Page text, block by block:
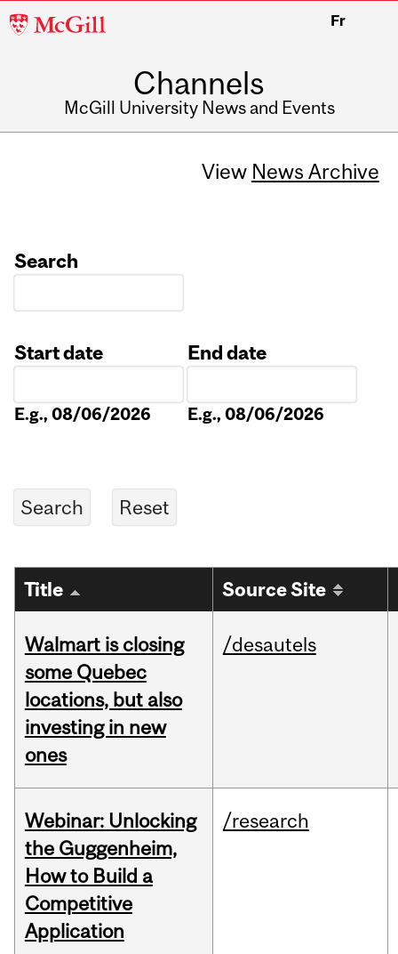
McGill
Fr
Channels
McGill University News and Events
View News Archive
Search
Start date
E.g., 08/06/2026
End date
E.g., 08/06/2026
Title Source Site
Walmart is closing
some Quebec
locations, but also
investing in new
ones
/desautels
Webinar: Unlocking
the Guggenheim,
How to Build a
Competitive
Application
/research